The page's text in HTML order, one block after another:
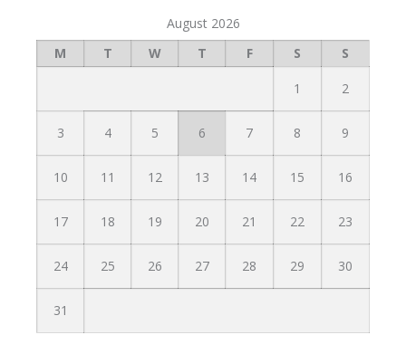
August 2026
M
T W T F S S
1 2
3 4 5 6 7 8 9
10 11 12 13 14 15 16
17 18 19 20 21 22 23
24 25 26 27 28 29 30
31